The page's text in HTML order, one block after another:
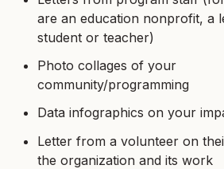
are an education nonprofit, a
student or teacher)
Photo collages of your
community/programming
Data infographics on your
Letter from a volunteer on
the organization and its work